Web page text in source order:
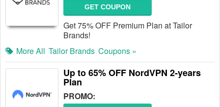
GET COUPON
Get 75% OFF Premium Plan at Tailor
Brands!
More All Tailor Brands Coupons »
Up to 65% OFF NordVPN 2-years
Plan
PROMO: